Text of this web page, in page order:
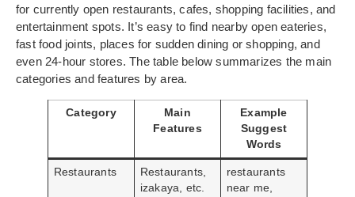
for currently open restaurants, cafes, shopping facilities, and
entertainment spots. It’s easy to find nearby open eateries,
fast food joints, places for sudden dining or shopping, and
even 24-hour stores. The table below summarizes the main
categories and features by area.
Category
Main
Features
Example
Suggest
Words
Restaurants
Restaurants,
izakaya, etc.
restaurants
near me,